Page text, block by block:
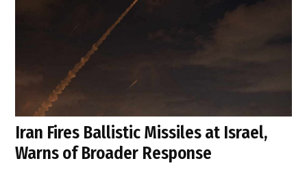
Iran Fires Ballistic Missiles at Israel,
Warns of Broader Response